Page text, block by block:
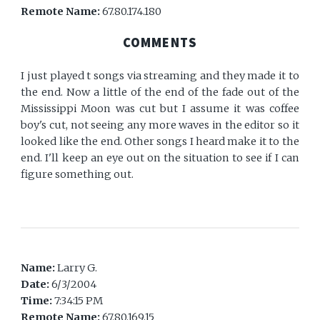
Remote Name:67.80.174.180
COMMENTS
I just played t songs via streaming and they made it to
the end. Now a little of the end of the fade out of the
Mississippi Moon was cut but I assume it was coffee
boy's cut, not seeing any more waves in the editor so it
looked like the end. Other songs I heard make it to the
end. I'll keep an eye out on the situation to see if I can
figure something out.
Name:Larry G.
Date:6/3/2004
Time:7:34:15 PM
Remote Name:67.80.169.15